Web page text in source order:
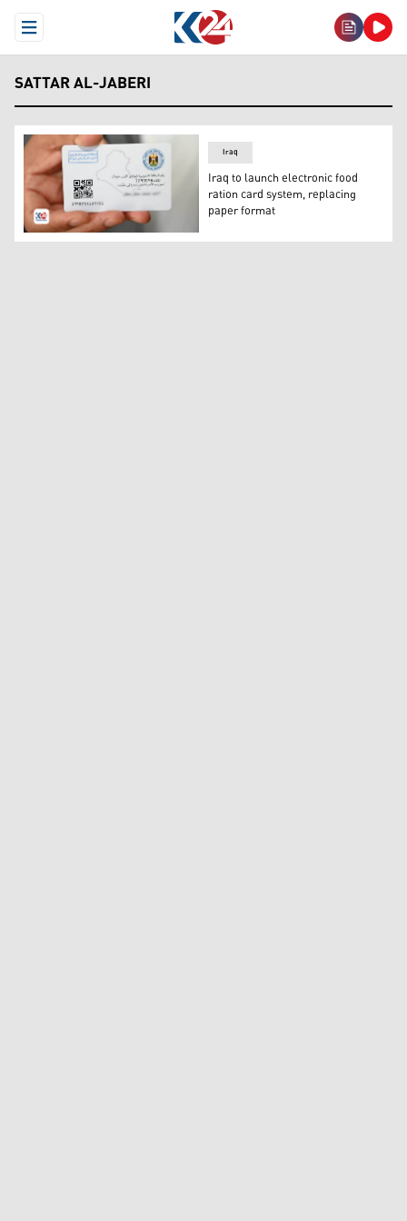
Open Menu
SATTAR AL-JABERI
The newly created Food Ration E-Card. (Photo:
Iraq
Iraq to launch electronic food
ration card system, replacing
paper format